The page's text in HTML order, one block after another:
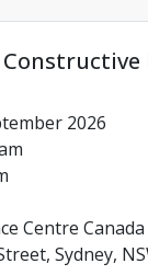
2026
Centre
Sydney,